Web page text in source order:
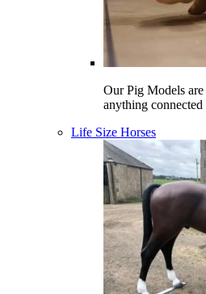
Our Pig Models
anything
Life Size Horses